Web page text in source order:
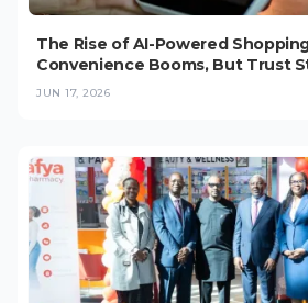
The Rise of AI-Powered
Convenience Booms, But Trust
Checkout (2026)
JUN 17, 2026